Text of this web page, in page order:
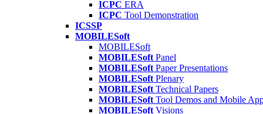
ICPC ERA
ICPC Tool Demonstration
ICSSP
MOBILESoft
MOBILESoft
MOBILESoft Panel
MOBILESoft Paper Presentations
MOBILESoft Plenary
MOBILESoft Technical Papers
MOBILESoft Tool Demos and Mobile
MOBILESoft Visions